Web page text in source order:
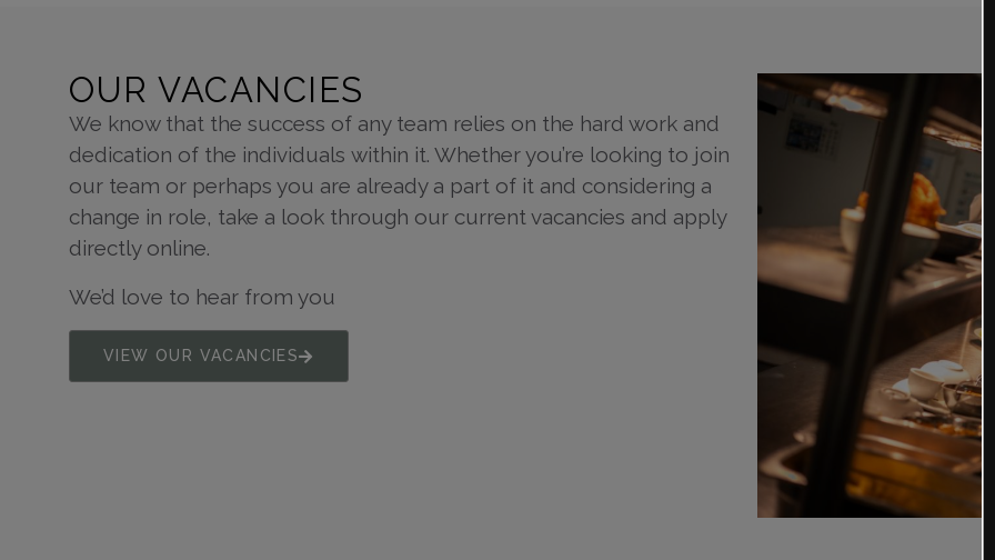
OUR VACANCIES
We know that the success of any team relies on the hard work and
dedication of the individuals within it. Whether you’re looking to join
our team or perhaps you are already a part of it and considering a
change in role, take a look through our current vacancies and apply
directly online.
We’d love to hear from you
VIEW OUR VACANCIES